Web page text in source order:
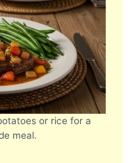
or rice for a
meal.